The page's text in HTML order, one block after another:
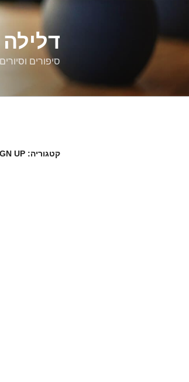
סיפורים
קטגוריה: UP